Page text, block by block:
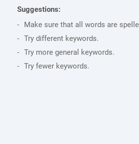
Suggestions:
Make sure that all words are
Try different keywords.
Try more general keywords.
Try fewer keywords.